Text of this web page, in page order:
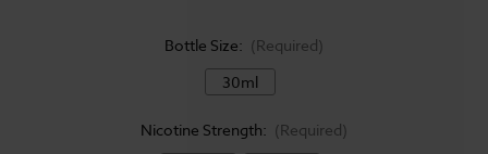
Bottle Size: (Required)
30ml
Nicotine Strength: (Required)